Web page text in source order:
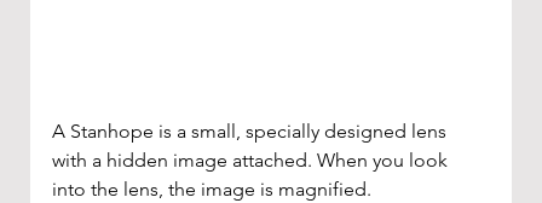
A Stanhope is a small, specially designed lens
with a hidden image attached. When you look
into the lens, the image is magnified.